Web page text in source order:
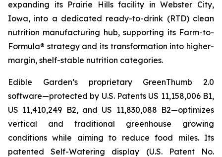
expanding its Prairie Hills facility in Webster City,
Iowa, into a dedicated ready-to-drink (RTD) clean
nutrition manufacturing hub, supporting its Farm-to-
Formula® strategy and its transformation into higher-
margin, shelf-stable nutrition categories.
Edible Garden’s proprietary GreenThumb 2.0
software—protected by U.S. Patents US 11,158,006 B1,
US 11,410,249 B2, and US 11,830,088 B2—optimizes
vertical and traditional greenhouse growing
conditions while aiming to reduce food miles. Its
patented Self-Watering display (U.S. Patent No.